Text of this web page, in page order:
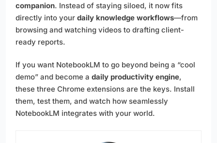
companion. Instead of staying siloed, it now fits
directly into your daily knowledge workflows—from
browsing and watching videos to drafting client-
ready reports.
If you want NotebookLM to go beyond being a “cool
demo” and become a daily productivity engine,
these three Chrome extensions are the keys. Install
them, test them, and watch how seamlessly
NotebookLM integrates with your world.